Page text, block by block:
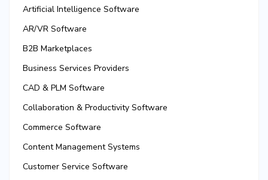
Artificial Intelligence Software
AR/VR Software
B2B Marketplaces
Business Services Providers
CAD & PLM Software
Collaboration & Productivity Software
Commerce Software
Content Management Systems
Customer Service Software